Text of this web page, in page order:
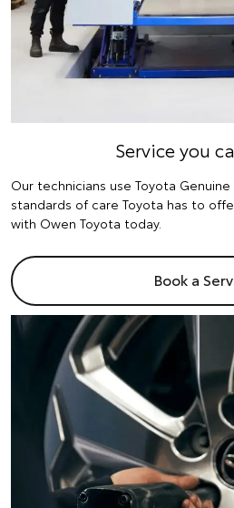
Service you
Our technicians use Toyota Genuine
standards of care Toyota has to
with Owen Toyota today.
Book a